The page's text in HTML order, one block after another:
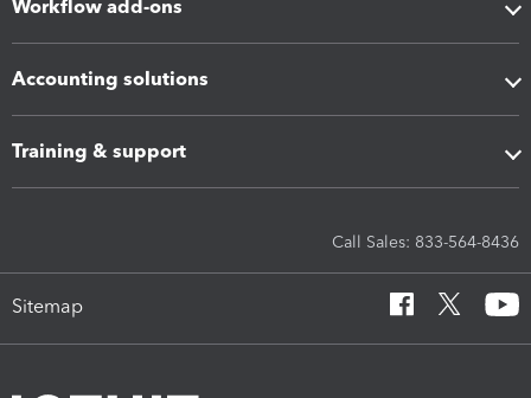
Workflow add-ons
Accounting solutions
Training & support
Call Sales: 833-564-8436
Sitemap